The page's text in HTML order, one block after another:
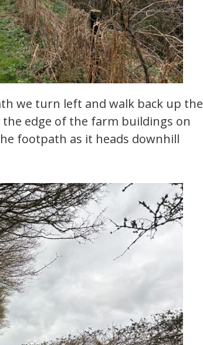
we turn left and walk back up the
edge of the farm buildings on
footpath as it heads downhill